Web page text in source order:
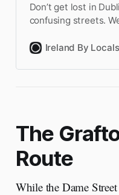
Don’t get lost in
confusing streets.
we walk from Trinity
Liberties
Ireland By Locals
The
Route
While the Dame